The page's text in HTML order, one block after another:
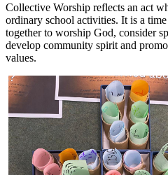
Collective Worship reflects an act
ordinary school activities. It is a
together to worship God, consider
develop community spirit and
values.